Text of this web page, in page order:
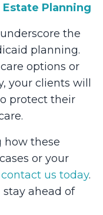
Estate Planning
the
planning.
options or
your clients will
protect their
how these
or your
contact us today.
ahead of